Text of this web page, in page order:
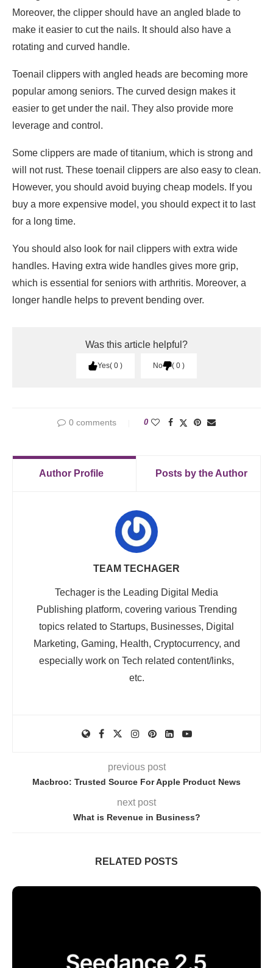
Moreover, the clipper should have an angled blade to
make it easier to cut the nails. It should also have a
rotating and curved handle.
Toenail clippers with angled heads are becoming more
popular among seniors. The curved design makes it
easier to get under the nail. They also provide more
leverage and control.
Some clippers are made of titanium, which is strong and
will not rust. These toenail clippers are also easy to clean.
However, you should avoid buying cheap models. If you
buy a more expensive model, you should expect it to last
for a long time.
You should also look for nail clippers with extra wide
handles. Having extra wide handles gives more grip,
which is essential for seniors with arthritis. Moreover, a
longer handle helps to prevent bending over.
Was this article helpful?
Yes 0 No 0
0 comments 0
Author Profile Posts by the Author
TEAM TECHAGER
Techager is the Leading Digital Media
Publishing platform, covering various Trending
topics related to Startups, Businesses, Digital
Marketing, Gaming, Health, Cryptocurrency, and
especially work on Tech related content/links,
etc.
previous post
Macbroo: Trusted Source For Apple Product News
next post
What is Revenue in Business?
RELATED POSTS